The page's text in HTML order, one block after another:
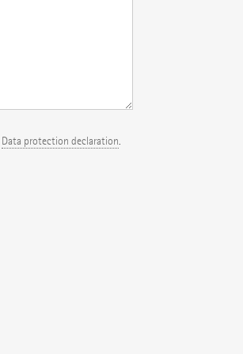
Data protection declaration.